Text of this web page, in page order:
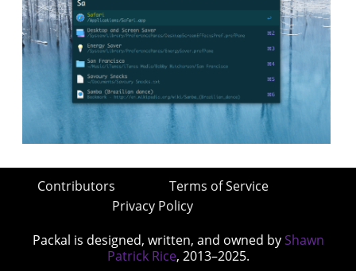
Contributors
Terms of Service
Privacy Policy
Packal is designed, written, and owned by Shawn
Patrick Rice, 2013–2025.